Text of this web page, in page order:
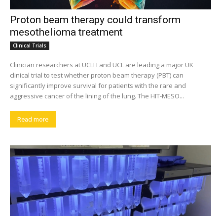
Proton beam therapy could transform
mesothelioma treatment
Clinical Trials
Clinician researchers at UCLH and UCL are leading a major UK
clinical trial to test whether proton beam therapy (PBT) can
significantly improve survival for patients with the rare and
aggressive cancer of the lining of the lung. The HIT-MESO...
Read more